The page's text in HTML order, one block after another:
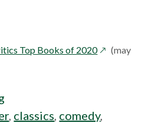
Top Books of 2020opens(may
, classics, comedy,